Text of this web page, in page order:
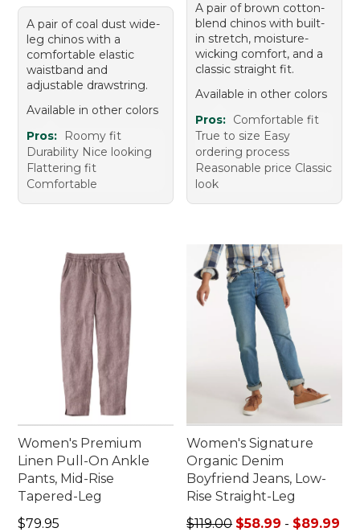
A pair of coal dust wide-
leg chinos with a
comfortable elastic
waistband and
adjustable drawstring.
Available in other colors
Pros:
Roomy fit
Durability Nice looking
Flattering fit
Comfortable
A pair of brown cotton-
blend chinos with built-
in stretch, moisture-
wicking comfort, and a
classic straight fit.
Available in other colors
Pros: Comfortable fit
True to size Easy
ordering process
Reasonable price Classic
look
Women's Premium
Linen Pull-On Ankle
Pants, Mid-Rise
Tapered-Leg
Price: $79.95
$79.95
Women's Signature
Organic Denim
Boyfriend Jeans, Low-
Rise Straight-Leg
Sale price range from:
$119.00 $58.99 - $89.99